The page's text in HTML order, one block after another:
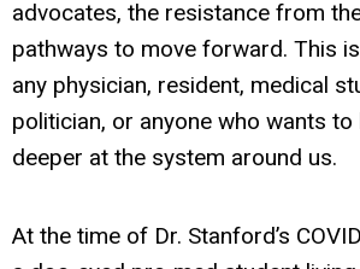
advocates, the resistance from
pathways to move forward. This
any physician, resident, medical
politician, or anyone who wants
deeper at the system around us.
At the time of Dr. Stanford’s